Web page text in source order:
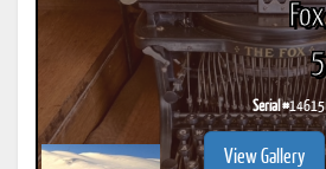
Fox
5
Serial #14615
View Gallery